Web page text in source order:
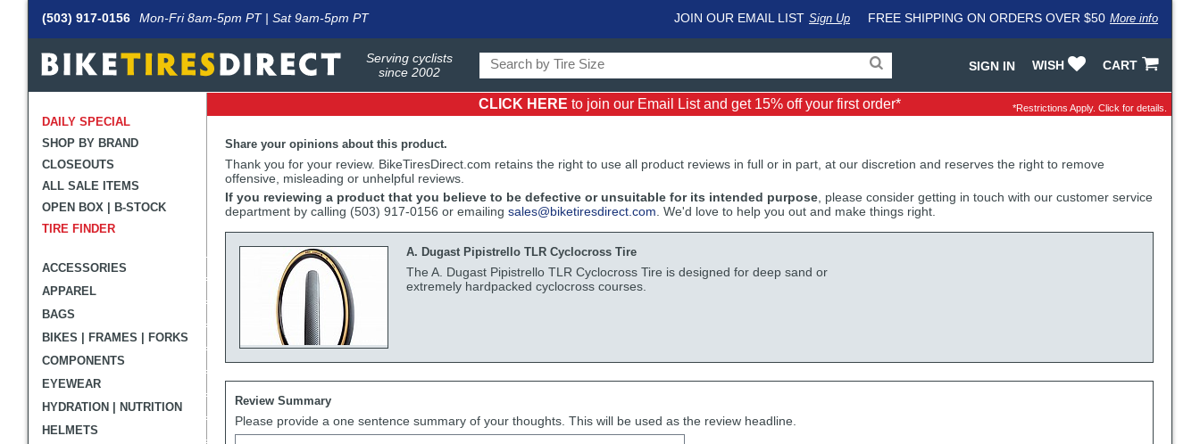
(503) 917-0156 Mon-Fri 8am-5pm PT | Sat 9am-5pm PT FREE SHIPPING ON ORDERS OVER $50 More info
JOIN OUR EMAIL LIST Sign Up
Serving cyclists
since 2002
for
products,
categories
and
input
to
work
around
LastPass
CART
WISH
SIGN IN
DAILY SPECIAL
SHOP BY BRAND
CLOSEOUTS
ALL SALE ITEMS
OPEN BOX | B-STOCK
TIRE FINDER
ACCESSORIES
APPAREL
BAGS
BIKES | FRAMES | FORKS
COMPONENTS
EYEWEAR
HYDRATION | NUTRITION
HELMETS
CLICK HERE to join our Email List and get 15% off your first order* *Restrictions Apply. Click for details.
Share your opinions about this product.
Thank you for your review. BikeTiresDirect.com retains the right to use all product reviews in full or in part, at our discretion and reserves the right to remove
offensive, misleading or unhelpful reviews.
If you reviewing a product that you believe to be defective or unsuitable for its intended purpose , please consider getting in touch with our customer service
department by calling (503) 917-0156 or emailing sales@biketiresdirect.com . We'd love to help you out and make things right.
A. Dugast Pipistrello TLR Cyclocross Tire
The A. Dugast Pipistrello TLR Cyclocross Tire is designed for deep sand or
extremely hardpacked cyclocross courses.
Review Summary
Please provide a one sentence summary of your thoughts. This will be used as the review headline.